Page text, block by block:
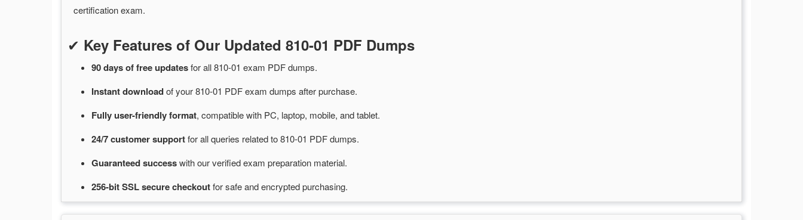
certification exam.
✔ Key Features of Our Updated 810-01 PDF Dumps
90 days of freeupdatesforall 810-01 exam PDF dumps.
Instantdownloadofyour 810-01 PDF exam dumps after purchase.
Fully user-friendly format, compatible with PC, laptop, mobile, and tablet.
24/7customersupportforall queries related to 810-01 PDF dumps.
Guaranteedsuccesswithour verified exam preparation material.
256-bit SSL securecheckoutforsafe and encrypted purchasing.